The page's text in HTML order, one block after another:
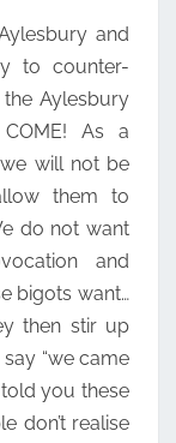
and
to counter-
Aylesbury
As a
will not be
them to
do not want
and
bigots want…
then stir up
“we came
you these
don’t realise